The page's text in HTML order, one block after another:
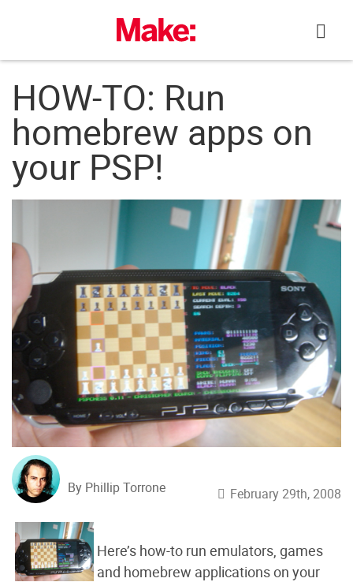
HOW-TO: Run
homebrew apps on
your PSP!
By Phillip Torrone February 29th, 2008
Here’s how-to run emulators, games
and homebrew applications on your